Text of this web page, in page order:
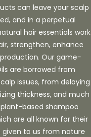
can leave your scalp
and in a perpetual
hair essentials work
strengthen, enhance
Our game-
are borrowed from
issues, from delaying
thickness, and much
plant-based shampoo
are all known for their
given to us from nature